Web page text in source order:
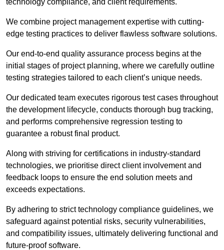
technology compliance, and client requirements.
We combine project management expertise with cutting-
edge testing practices to deliver flawless software solutions.
Our end-to-end quality assurance process begins at the
initial stages of project planning, where we carefully outline
testing strategies tailored to each client’s unique needs.
Our dedicated team executes rigorous test cases throughout
the development lifecycle, conducts thorough bug tracking,
and performs comprehensive regression testing to
guarantee a robust final product.
Along with striving for certifications in industry-standard
technologies, we prioritise direct client involvement and
feedback loops to ensure the end solution meets and
exceeds expectations.
By adhering to strict technology compliance guidelines, we
safeguard against potential risks, security vulnerabilities,
and compatibility issues, ultimately delivering functional and
future-proof software.